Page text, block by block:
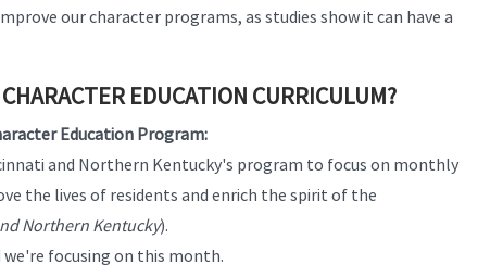
our character programs, as studies show it can have a
EDUCATION CURRICULUM?
Education Program:
and Northern Kentucky's program to focus on monthly
the lives of residents and enrich the spirit of the
Northern Kentucky).
focusing on this month.